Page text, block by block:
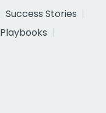
Success Stories
Playbooks